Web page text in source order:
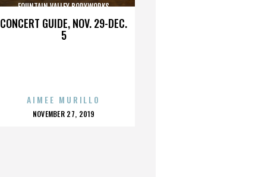
CONCERT GUIDE, NOV. 29-DEC.
5
FOUNTAIN VALLEY BODYWORKS
AIMEE MURILLO
POSTED
NOVEMBER 27, 2019